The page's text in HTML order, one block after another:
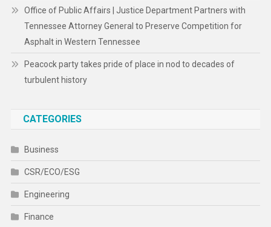
Office of Public Affairs | Justice Department Partners with
Tennessee Attorney General to Preserve Competition for
Asphalt in Western Tennessee
Peacock party takes pride of place in nod to decades of
turbulent history
CATEGORIES
Business
CSR/ECO/ESG
Engineering
Finance